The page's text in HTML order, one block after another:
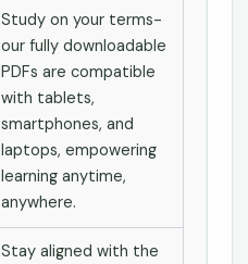
Study on your terms-
our fully downloadable
PDFs are compatible
with tablets,
smartphones, and
laptops, empowering
learning anytime,
anywhere.
Stay aligned with the